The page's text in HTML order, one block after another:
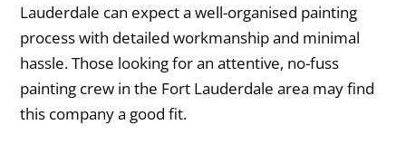
Lauderdale can expect a well-organised painting
process with detailed workmanship and minimal
hassle. Those looking for an attentive, no-fuss
painting crew in the Fort Lauderdale area may find
this company a good fit.